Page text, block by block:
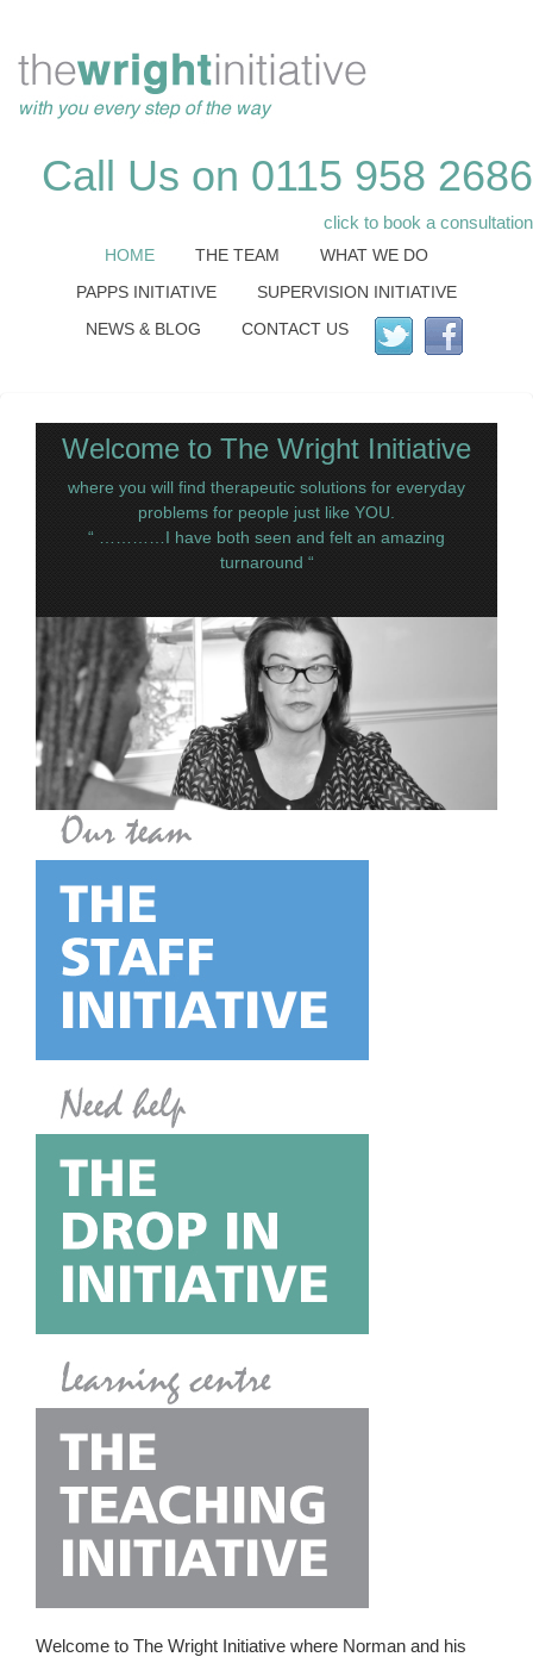
Call Us on 0115 958 2686
click to book a consultation
HOME THE TEAM
WHAT WE DO
PAPPS INITIATIVE
SUPERVISION INITIATIVE
NEWS & BLOG
CONTACT US
Welcome to The Wright Initiative
where you will find therapeutic solutions for everyday
problems for people just like YOU.
“ …………I have both seen and felt an amazing
turnaround “
Welcome to The Wright Initiative where Norman and his